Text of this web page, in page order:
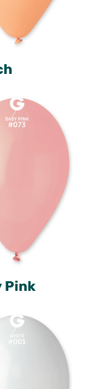
Pink